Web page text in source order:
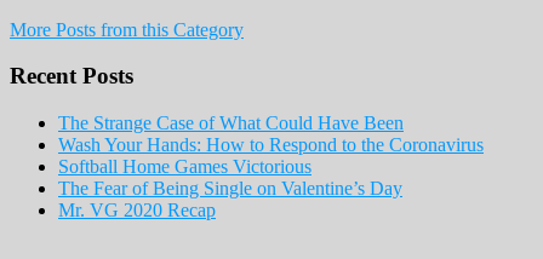
Print
More Posts from this Category
Recent Posts
The Strange Case of What Could Have Been
Wash Your Hands: How to Respond to the Coronavirus
Softball Home Games Victorious
The Fear of Being Single on Valentine’s Day
Mr. VG 2020 Recap